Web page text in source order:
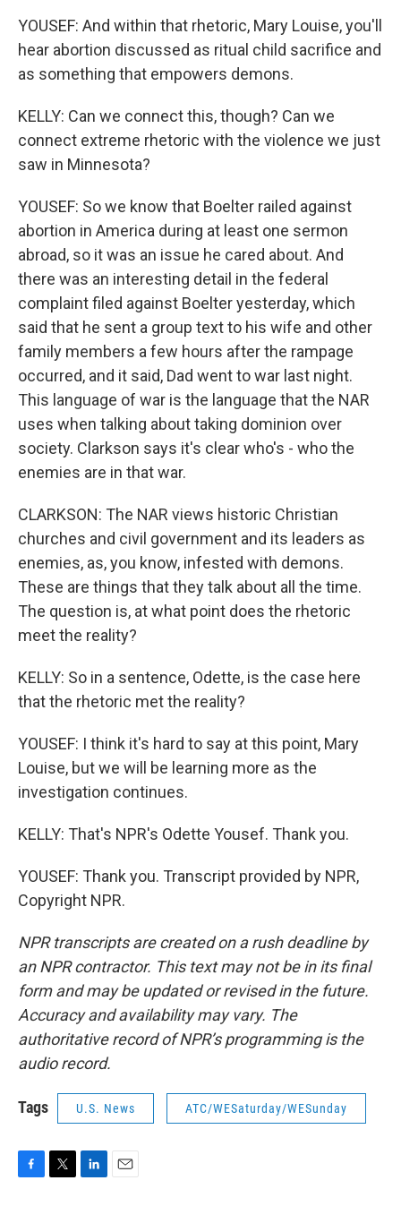
YOUSEF: And within that rhetoric, Mary Louise, you'll
hear abortion discussed as ritual child sacrifice and
as something that empowers demons.
KELLY: Can we connect this, though? Can we
connect extreme rhetoric with the violence we just
saw in Minnesota?
YOUSEF: So we know that Boelter railed against
abortion in America during at least one sermon
abroad, so it was an issue he cared about. And
there was an interesting detail in the federal
complaint filed against Boelter yesterday, which
said that he sent a group text to his wife and other
family members a few hours after the rampage
occurred, and it said, Dad went to war last night.
This language of war is the language that the NAR
uses when talking about taking dominion over
society. Clarkson says it's clear who's - who the
enemies are in that war.
CLARKSON: The NAR views historic Christian
churches and civil government and its leaders as
enemies, as, you know, infested with demons.
These are things that they talk about all the time.
The question is, at what point does the rhetoric
meet the reality?
KELLY: So in a sentence, Odette, is the case here
that the rhetoric met the reality?
YOUSEF: I think it's hard to say at this point, Mary
Louise, but we will be learning more as the
investigation continues.
KELLY: That's NPR's Odette Yousef. Thank you.
YOUSEF: Thank you. Transcript provided by NPR,
Copyright NPR.
NPR transcripts are created on a rush deadline by
an NPR contractor. This text may not be in its final
form and may be updated or revised in the future.
Accuracy and availability may vary. The
authoritative record of NPR’s programming is the
audio record.
Tags U.S. News ATC/WESaturday/WESunday